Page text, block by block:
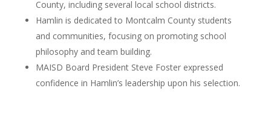
County, including several local school districts.
Hamlin is dedicated to Montcalm County students
and communities, focusing on promoting school
philosophy and team building.
MAISD Board President Steve Foster expressed
confidence in Hamlin’s leadership upon his selection.